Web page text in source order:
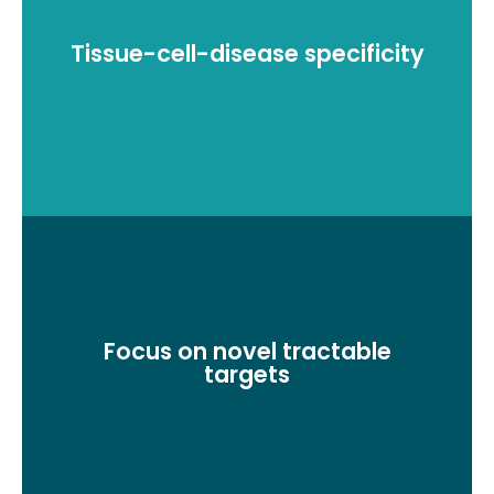
Tissue-cell-disease specificity
RNA-seq analysis for target discovery
Focus on novel tractable
targets
Fibrosis Molecular pathways, genomic association
and key biological insights.